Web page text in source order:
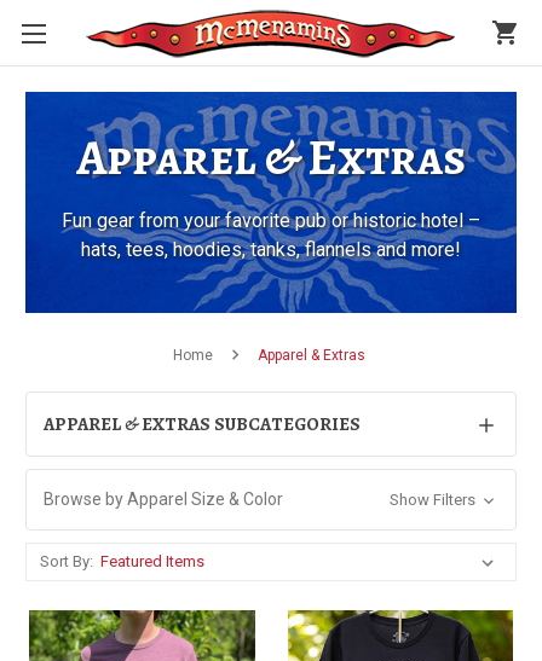
shopping_cart
Apparel & Extras
Fun gear from your favorite pub or historic hotel –
hats, tees, hoodies, tanks, flannels and more!
Home Apparel & Extras
APPAREL & EXTRAS SUBCATEGORIES
Browse by Apparel Size & Color Show Filters
Sort By: